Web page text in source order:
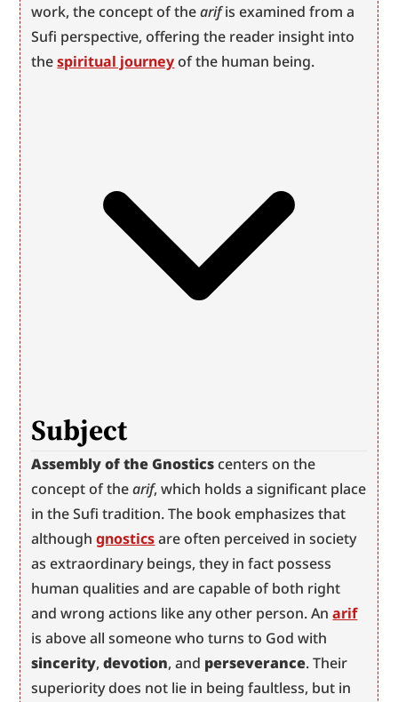
work, the concept of the arif is examined from a
Sufi perspective, offering the reader insight into
the spiritual journey of the human being.
Subject
Assembly of the Gnostics centers on the
concept of the arif, which holds a significant place
in the Sufi tradition. The book emphasizes that
although gnostics are often perceived in society
as extraordinary beings, they in fact possess
human qualities and are capable of both right
and wrong actions like any other person. An arif
sincerity, devotion, and perseverance. Their
superiority does not lie in being faultless, but in